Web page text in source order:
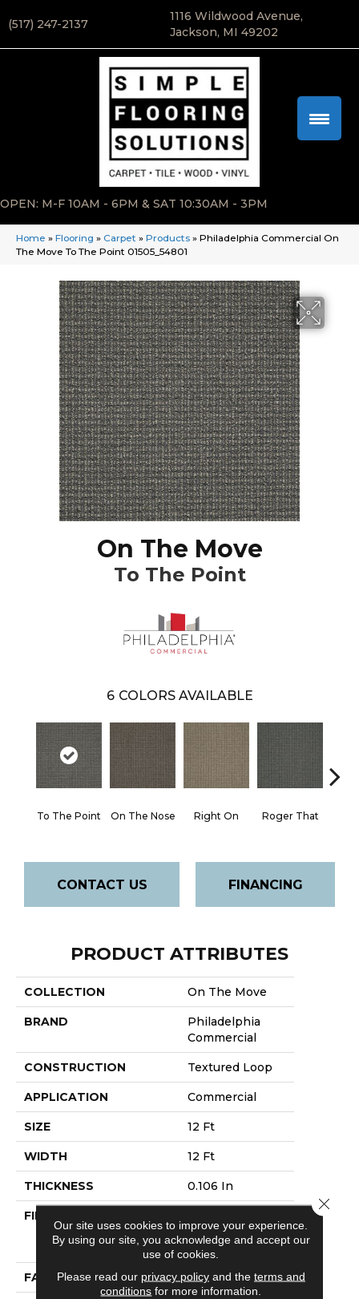
(517) 247-2137
1116 Wildwood Avenue,
Jackson, MI 49202
OPEN: M-F 10AM - 6PM & SAT 10:30AM - 3PM
Home » Flooring » Carpet » Products » Philadelphia Commercial On
The Move To The Point 01505_54801
On The Move
To The Point
6 COLORS AVAILABLE
To The Point On The Nose Right On Roger That
CONTACT US FINANCING
PRODUCT ATTRIBUTES
COLLECTION On The Move
BRAND
Philadelphia
Commercial
CONSTRUCTION Textured Loop
APPLICATION Commercial
SIZE 12 Ft
WIDTH 12 Ft
THICKNESS 0.106 In
FIBER
Solution Q®
Nylon
FACE WEIGHT 20 Oz/yd²
Our site uses cookies to improve your experience.
By using our site, you acknowledge and accept our
use of cookies.
Please read our privacy policyand the terms and
conditions for more information.
Close